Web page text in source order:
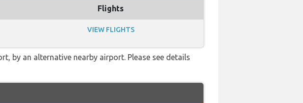
Flights
VIEW FLIGHTS
by an alternative nearby airport. Please see details